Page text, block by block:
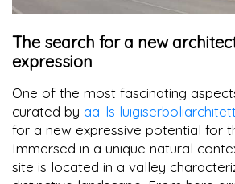
The search for a new
expression
One of the most fascinating
curated by aa-ls
for a new expressive potential for
Immersed in a unique natural
site is located in a valley